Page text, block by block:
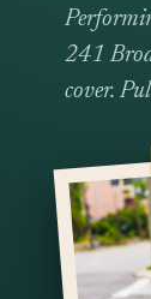
241
cover.